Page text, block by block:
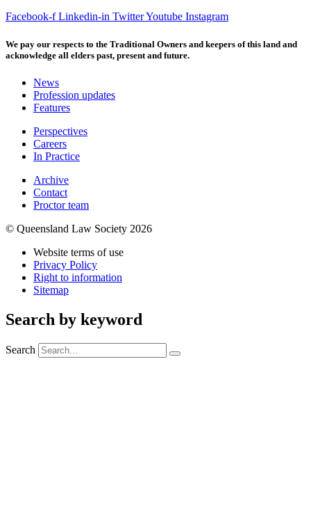
Facebook-f Linkedin-in TwitterYoutube Instagram
We pay our respects to the Traditional Owners and keepers of this land and
acknowledge all elders past, present and future.
News
Profession updates
Features
Perspectives
Careers
In Practice
Archive
Contact
Proctor team
© Queensland Law Society 2026
Website terms of use
Privacy Policy
Right to information
Sitemap
Search by keyword
Search